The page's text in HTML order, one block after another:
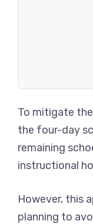
To mitigate
the four-day
remaining
instructional
However, this
planning to